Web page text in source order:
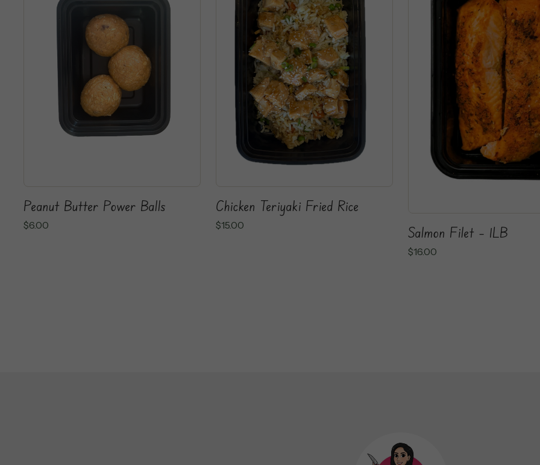
Peanut Butter Power Balls
$6.00
Chicken Teriyaki Fried Rice
$15.00 Salmon Filet – 1LB
$16.00